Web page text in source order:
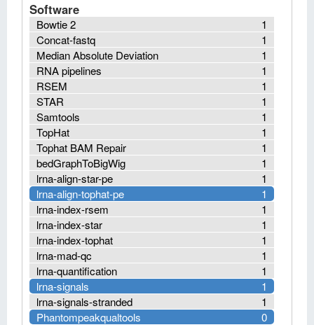
Software
1
Bowtie 2
1
Concat-fastq
1
Median Absolute Deviation
1
RNA pipelines
1
RSEM
1
STAR
1
Samtools
1
TopHat
1
Tophat BAM Repair
1
bedGraphToBigWig
1
lrna-align-star-pe
1
lrna-align-tophat-pe
1
lrna-index-rsem
1
lrna-index-star
1
lrna-index-tophat
1
lrna-mad-qc
1
lrna-quantification
1
lrna-signals
1
lrna-signals-stranded
0
Phantompeakqualtools